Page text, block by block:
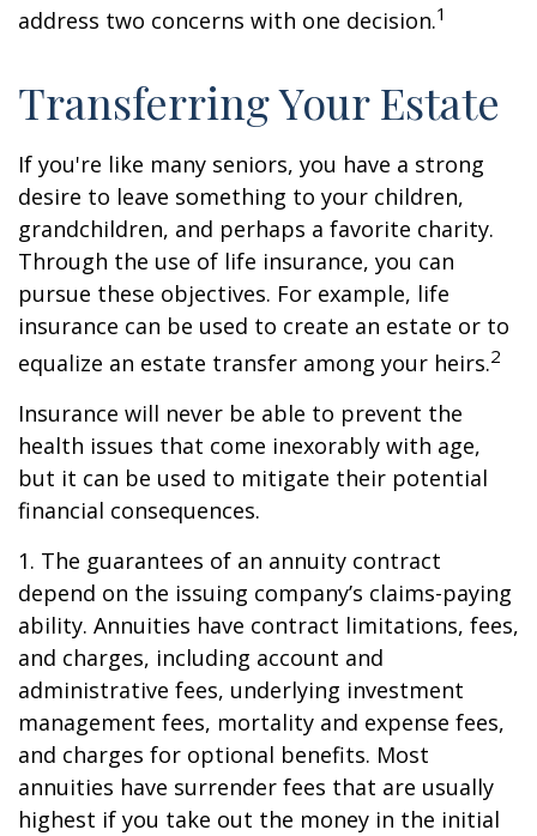
address two concerns with one decision.1
Transferring Your Estate
If you're like many seniors, you have a strong
desire to leave something to your children,
grandchildren, and perhaps a favorite charity.
Through the use of life insurance, you can
pursue these objectives. For example, life
insurance can be used to create an estate or to
equalize an estate transfer among your heirs.2
Insurance will never be able to prevent the
health issues that come inexorably with age,
but it can be used to mitigate their potential
financial consequences.
1. The guarantees of an annuity contract
depend on the issuing company’s claims-paying
ability. Annuities have contract limitations, fees,
and charges, including account and
administrative fees, underlying investment
management fees, mortality and expense fees,
and charges for optional benefits. Most
annuities have surrender fees that are usually
highest if you take out the money in the initial